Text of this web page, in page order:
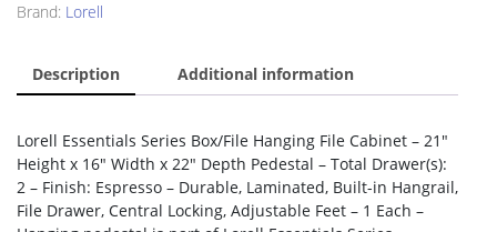
Brand: Lorell
Description Additional information
Lorell Essentials Series Box/File Hanging File Cabinet – 21″
Height x 16″ Width x 22″ Depth Pedestal – Total Drawer(s):
2 – Finish: Espresso – Durable, Laminated, Built-in Hangrail,
File Drawer, Central Locking, Adjustable Feet – 1 Each –